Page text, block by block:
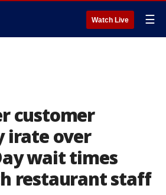
Watch Live ☰
customer
irate over
wait times
restaurant staff